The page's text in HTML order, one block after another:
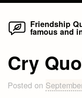
Skip
Friendship
famous and
Cry
Posted on